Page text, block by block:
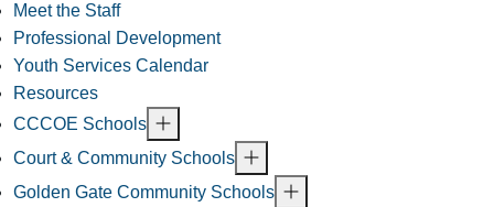
Meet the Staff
Professional Development
Youth Services Calendar
Resources
CCCOE Schools
Court & Community Schools
Golden Gate Community Schools